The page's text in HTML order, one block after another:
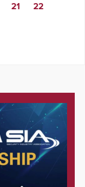
21
22